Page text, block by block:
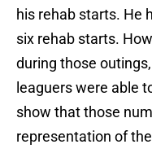
his rehab starts. He
six rehab starts.
during those
leaguers were able
show that those
representation of